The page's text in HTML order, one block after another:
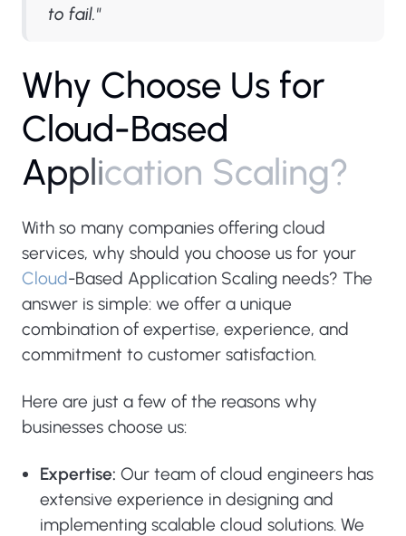
to fail."
Why Choose Us for
Cloud-Based
Application Scaling?
With so many companies offering cloud
services, why should you choose us for your
Cloud-Based Application Scaling needs? The
answer is simple: we offer a unique
combination of expertise, experience, and
commitment to customer satisfaction.
Here are just a few of the reasons why
businesses choose us:
Expertise: Our team of cloud engineers has
extensive experience in designing and
implementing scalable cloud solutions. We